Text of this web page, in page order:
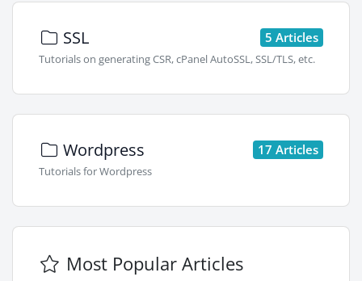
5 Articles
SSL
Tutorials on generating CSR, cPanel AutoSSL, SSL/TLS, etc.
17 Articles
Wordpress
Tutorials for Wordpress
Most Popular Articles